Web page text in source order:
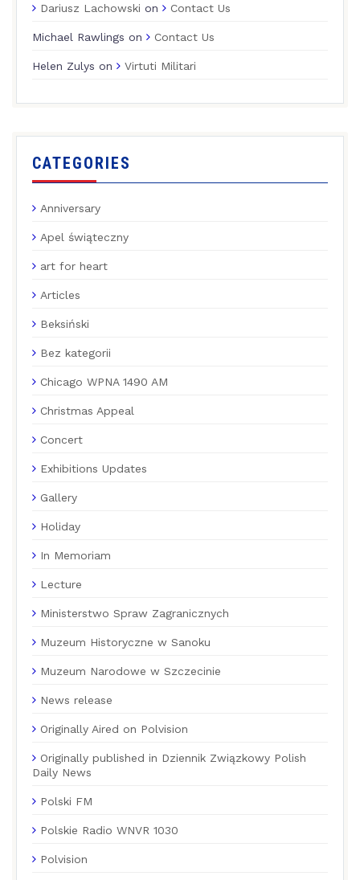
Dariusz Lachowski on Contact Us
Michael Rawlings on Contact Us
Helen Zulys on Virtuti Militari
CATEGORIES
Anniversary
Apel świąteczny
art for heart
Articles
Beksiński
Bez kategorii
Chicago WPNA 1490 AM
Christmas Appeal
Concert
Exhibitions Updates
Gallery
Holiday
In Memoriam
Lecture
Ministerstwo Spraw Zagranicznych
Muzeum Historyczne w Sanoku
Muzeum Narodowe w Szczecinie
News release
Originally Aired on Polvision
Originally published in Dziennik Związkowy Polish
Daily News
Polski FM
Polskie Radio WNVR 1030
Polvision